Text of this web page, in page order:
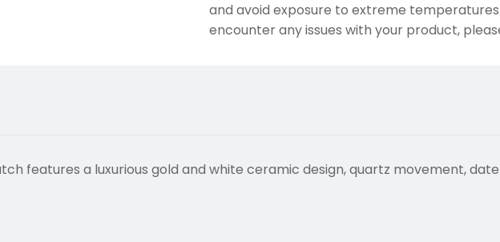
and avoid exposure to extreme
encounter any issues with your product,
features a luxurious gold and white ceramic design, quartz movement,